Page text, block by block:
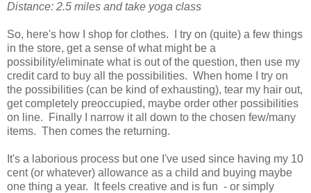
Distance: 2.5 miles and take yoga class
So, here's how I shop for clothes. I try on (quite) a few things
in the store, get a sense of what might be a
possibility/eliminate what is out of the question, then use my
credit card to buy all the possibilities. When home I try on
the possibilities (can be kind of exhausting), tear my hair out,
get completely preoccupied, maybe order other possibilities
on line. Finally I narrow it all down to the chosen few/many
items. Then comes the returning.
It's a laborious process but one I've used since having my 10
cent (or whatever) allowance as a child and buying maybe
one thing a year. It feels creative and is fun - or simply